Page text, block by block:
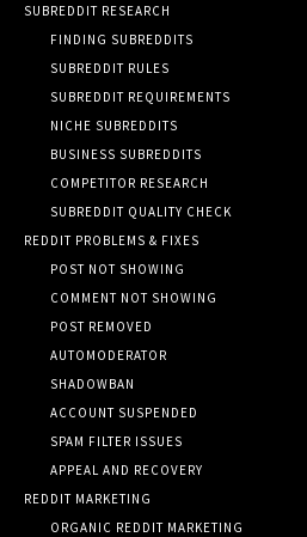
SUBREDDIT RESEARCH
FINDING SUBREDDITS
SUBREDDIT RULES
SUBREDDIT REQUIREMENTS
NICHE SUBREDDITS
BUSINESS SUBREDDITS
COMPETITOR RESEARCH
SUBREDDIT QUALITY CHECK
REDDIT PROBLEMS & FIXES
POST NOT SHOWING
COMMENT NOT SHOWING
POST REMOVED
AUTOMODERATOR
SHADOWBAN
ACCOUNT SUSPENDED
SPAM FILTER ISSUES
APPEAL AND RECOVERY
REDDIT MARKETING
ORGANIC REDDIT MARKETING